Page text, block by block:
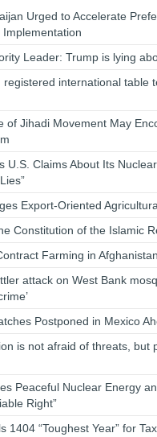
Urged to Accelerate
Leader: Trump is lying
registered international table
of Jihadi Movement May
U.S. Claims About Its
Export-Oriented
Constitution of the Islamic
Farming in Afghanistan
attack on West Bank
Postponed in Mexico
is not afraid of threats, but
Peaceful Nuclear Energy
Right”
1404 “Toughest Year” for